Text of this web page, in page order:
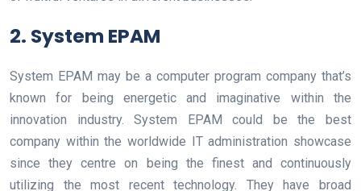
2. System EPAM
System EPAM may be a computer program company that’s
known for being energetic and imaginative within the
innovation industry. System EPAM could be the best
company within the worldwide IT administration showcase
since they centre on being the finest and continuously
utilizing the most recent technology. They have broad